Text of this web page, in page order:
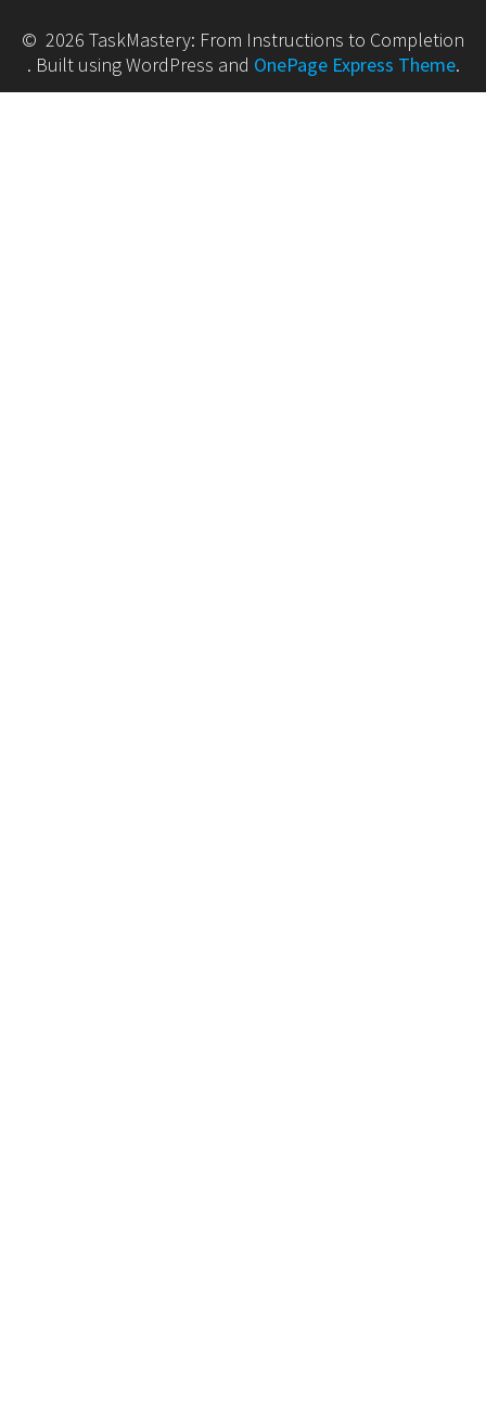
© 2026 TaskMastery: From Instructions to Completion
. Built using WordPress and OnePage Express Theme.